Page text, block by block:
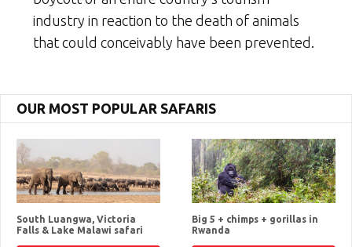
industry in reaction to the death of animals
that could conceivably have been prevented.
OUR MOST POPULAR SAFARIS
South Luangwa, Victoria
Falls & Lake Malawi safari
Big 5 + chimps + gorillas in
Rwanda